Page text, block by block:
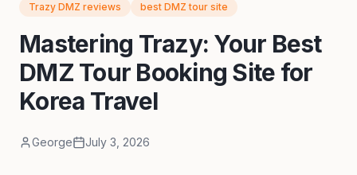
Trazy DMZ reviews
best DMZ tour site
Mastering Trazy: Your Best
DMZ Tour Booking Site for
Korea Travel
George July 3, 2026